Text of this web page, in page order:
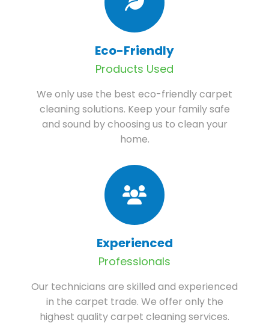
Eco-Friendly
Products Used
We only use the best eco-friendly carpet
cleaning solutions. Keep your family safe
and sound by choosing us to clean your
home.
Experienced
Professionals
Our technicians are skilled and experienced
in the carpet trade. We offer only the
highest quality carpet cleaning services.